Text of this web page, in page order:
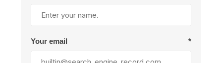
Your email *